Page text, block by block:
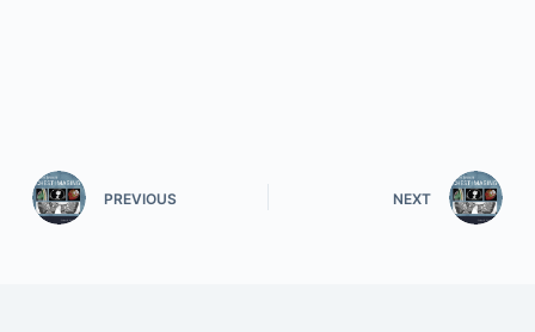
PREVIOUS NEXT